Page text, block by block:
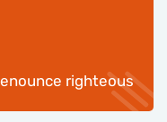
righteous